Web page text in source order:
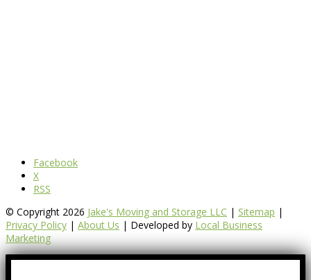
Facebook
X
RSS
© Copyright 2026 Jake's Moving and Storage LLC | Sitemap |
Privacy Policy | About Us | Developed by Local Business
Marketing